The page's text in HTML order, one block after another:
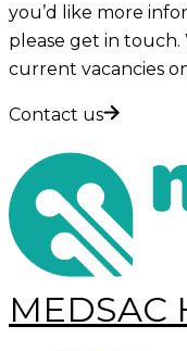
you’d like more
please get in touch.
current vacancies
Contact us
MEDSAC